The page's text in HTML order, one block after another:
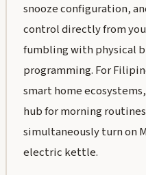
snooze configuration,
control directly from
fumbling with physical
programming. For
smart home
hub for morning
simultaneously turn on
electric kettle.